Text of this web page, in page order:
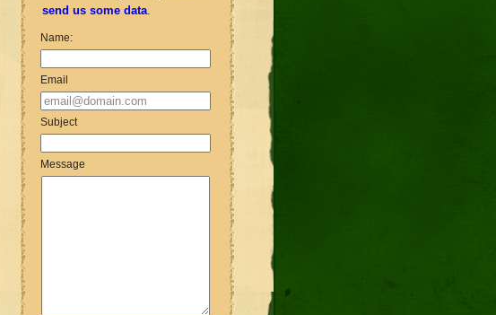
send us some data.
Name:
Email
Subject
Message